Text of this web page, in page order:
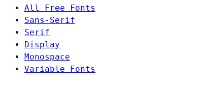
All Free Fonts
Sans-Serif
Serif
Display
Monospace
Variable Fonts